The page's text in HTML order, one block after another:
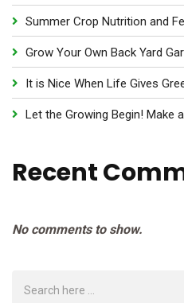
Summer Crop Nutrition and
Grow Your Own Back Yard
It is Nice When Life Gives
Let the Growing Begin! Make
Recent
No comments to show.